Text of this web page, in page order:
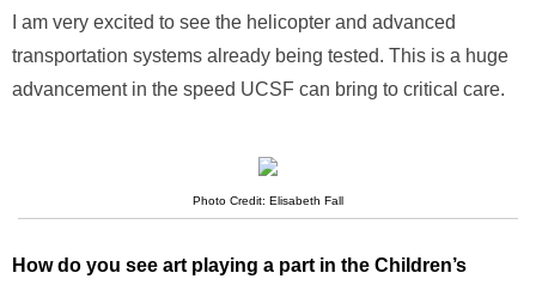
I am very excited to see the helicopter and advanced
transportation systems already being tested. This is a huge
advancement in the speed UCSF can bring to critical care.
Photo Credit: Elisabeth Fall
How do you see art playing a part in the Children’s